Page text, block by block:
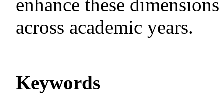
enhance these
across academic years.
Keywords